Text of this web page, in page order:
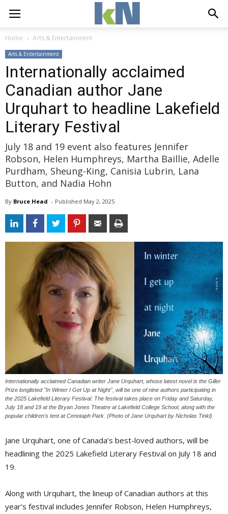
Home Arts & Entertainment
Arts & Entertainment
Internationally acclaimed
Canadian author Jane
Urquhart to headline Lakefield
Literary Festival
July 18 and 19 event also features Jennifer
Robson, Helen Humphreys, Martha Baillie, Adelle
Purdham, Sheung-King, Canisia Lubrin, Lana
Button, and Nadia Hohn
By Bruce Head - Published May 2, 2025
Internationally acclaimed Canadian writer Jane Urquhart, whose latest novel is the Giller
Prize longlisted "In Winter I Get Up at Night", will be one of nine authors participating in
the 2025 Lakefield Literary Festival. The festival takes place on Friday and Saturday,
July 18 and 19 at the Bryan Jones Theatre at Lakefield College School, along with the
popular children's tent at Cenotaph Park. (Photo of Jane Urquhart by Nicholas Tinkl)
Jane Urquhart, one of Canada’s best-loved authors, will be
headlining the 2025 Lakefield Literary Festival on July 18 and
19.
Along with Urquhart, the lineup of Canadian authors at this
year’s festival includes Jennifer Robson, Helen Humphreys,